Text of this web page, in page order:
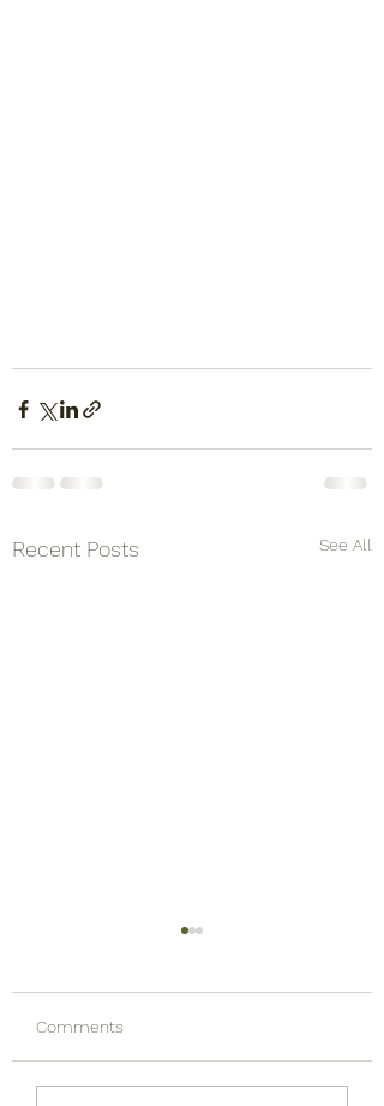
Recent Posts See All
Comments